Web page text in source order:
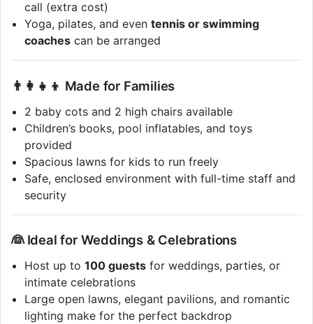
call (extra cost)
Yoga, pilates, and eventennis or swimming
coaches can be arranged
👨‍👩‍👧‍👦 Made for Families
2 baby cots and 2 high chairs available
Children’s books, pool inflatables, and toys
provided
Spacious lawns for kids to run freely
Safe, enclosed environment with full-time staff and
security
👰 Ideal for Weddings & Celebrations
Host up to100 guests for weddings, parties, or
intimate celebrations
Large open lawns, elegant pavilions, and romantic
lighting make for the perfect backdrop